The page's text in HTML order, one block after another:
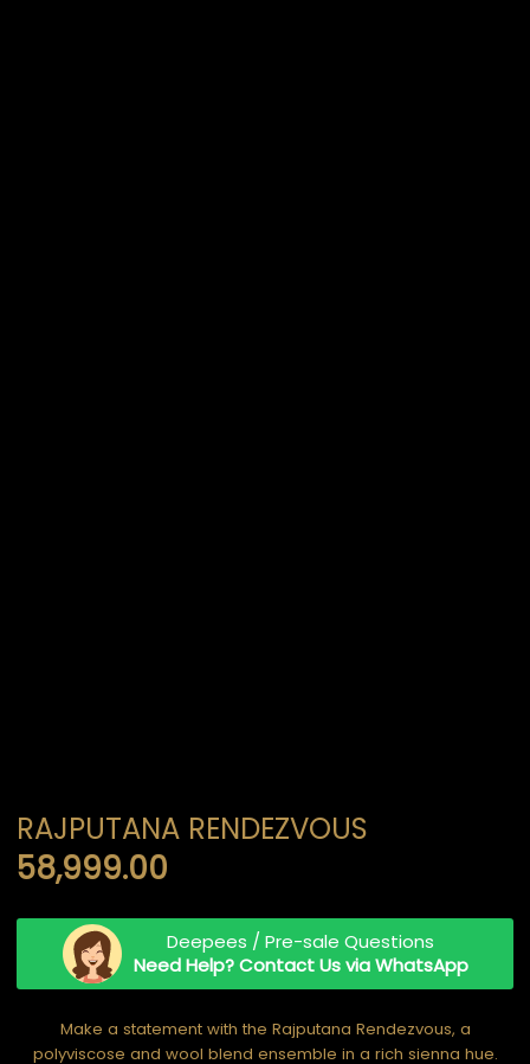
RAJPUTANA RENDEZVOUS
58,999.00
Make a statement with the Rajputana Rendezvous, a
polyviscose and wool blend ensemble in a rich sienna hue.
Deepees / Pre-sale Questions
Need Help? Contact Us via WhatsApp